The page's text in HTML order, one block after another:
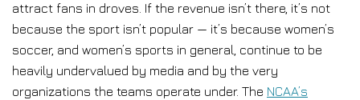
attract fans in droves. If the revenue isn’t there, it’s not
because the sport isn’t popular — it’s because women’s
soccer, and women’s sports in general, continue to be
heavily undervalued by media and by the very
organizations the teams operate under. The NCAA’s